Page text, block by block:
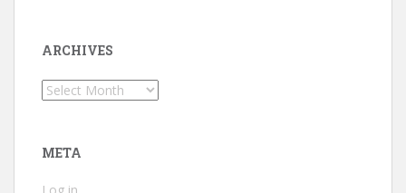
ARCHIVES
Archives
META